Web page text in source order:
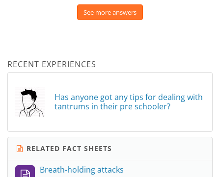
See more answers
RECENT EXPERIENCES
Has anyone got any tips for dealing with
tantrums in their pre schooler?
RELATED FACT SHEETS
Breath-holding attacks